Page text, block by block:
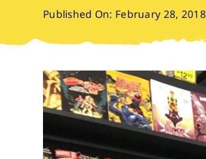
Published On: February 28, 2018